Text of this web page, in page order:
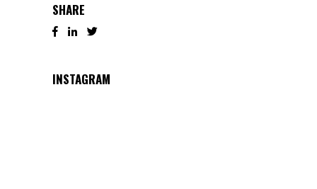
SHARE
INSTAGRAM